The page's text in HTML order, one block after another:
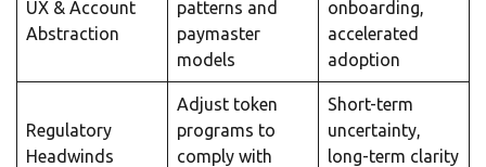
UX & Account
Abstraction
patterns and
paymaster
models
onboarding,
accelerated
adoption
Regulatory
Headwinds
Adjust token
programs to
comply with
Short-term
uncertainty,
long-term clarity